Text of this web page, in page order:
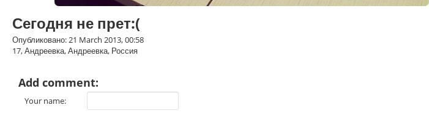
Сегодня не прет:(
Опубликовано: 21 March 2013, 00:58
17, Андреевка, Андреевка, Россия
Add comment:
Your name: